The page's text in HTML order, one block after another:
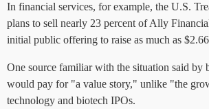
In financial services, for example, the U.S.
plans to sell nearly 23 percent of Ally
initial public offering to raise as much as
One source familiar with the situation said by
would pay for "a value story," unlike "the
technology and biotech IPOs.